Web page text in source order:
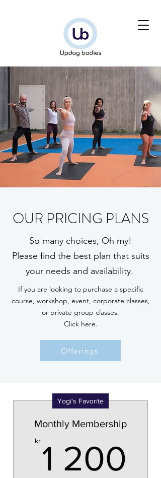
OUR PRICING PLANS
So many choices, Oh my!
Please find the best plan that suits
your needs and availability.
If you are looking to purchase a specific
course, workshop, event, corporate classes,
or private group classes.
Click here.
Offerings
Yogi's Favorite
Monthly Membership
kr 1 200